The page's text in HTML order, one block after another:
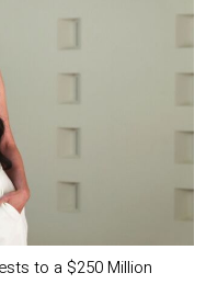
to a $250 Million